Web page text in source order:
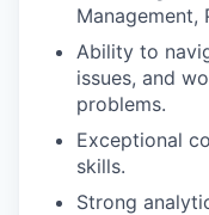
Management,
Ability to
issues, and
problems.
Exceptional
skills.
Strong